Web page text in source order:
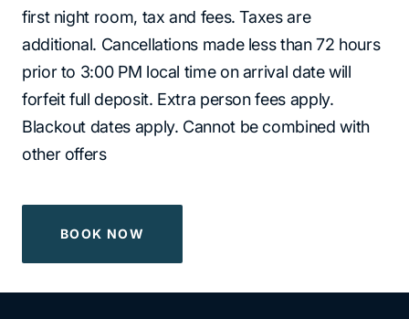
first night room, tax and fees. Taxes are
additional. Cancellations made less than 72 hours
prior to 3:00 PM local time on arrival date will
forfeit full deposit. Extra person fees apply.
Blackout dates apply. Cannot be combined with
other offers
BOOK NOW